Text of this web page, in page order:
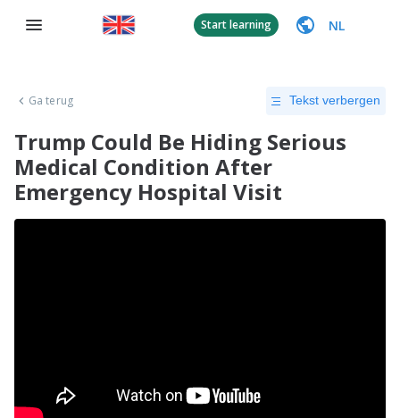
Start learning NL
Ga terug Tekst verbergen
Trump Could Be Hiding Serious
Medical Condition After
Emergency Hospital Visit